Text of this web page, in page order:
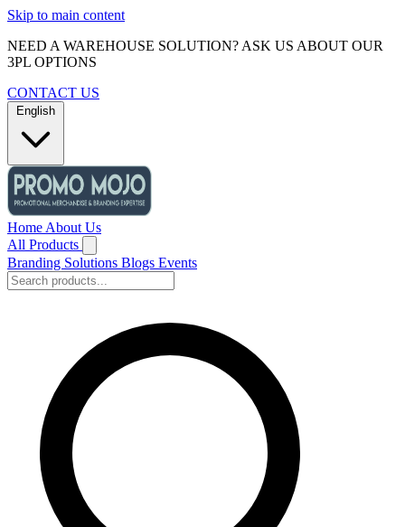
Skip to main content
NEED A WAREHOUSE SOLUTION? ASK US ABOUT OUR
3PL OPTIONS
CONTACT US
English
Home About Us
All Products
Branding Solutions Blogs Events